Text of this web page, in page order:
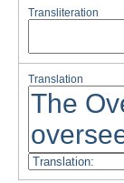
Transliteration
Translation